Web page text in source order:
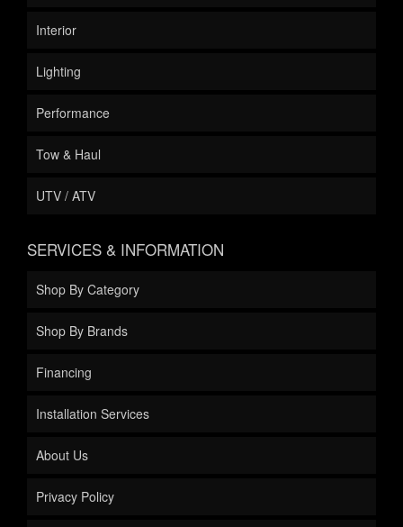
Interior
Lighting
Performance
Tow & Haul
UTV / ATV
SERVICES & INFORMATION
Shop By Category
Shop By Brands
Financing
Installation Services
About Us
Privacy Policy